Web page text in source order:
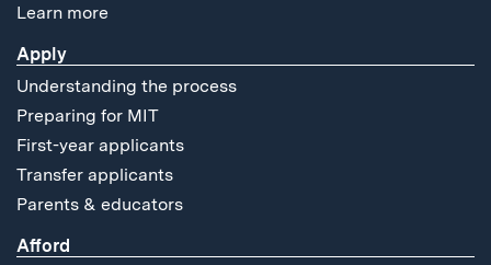
Learn more
Apply
Understanding the process
Preparing for MIT
First-year applicants
Transfer applicants
Parents & educators
Afford